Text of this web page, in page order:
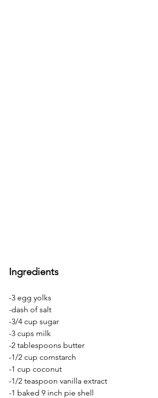
Ingredients
-3 egg yolks
-dash of salt
-3/4 cup sugar
-3 cups milk
-2 tablespoons butter
-1/2 cup cornstarch
-1 cup coconut
-1/2 teaspoon vanilla extract
-1 baked 9 inch pie shell